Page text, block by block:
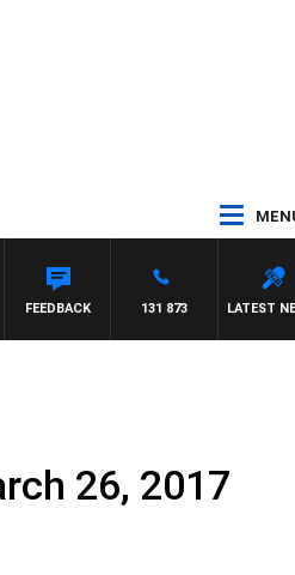
LATEST
131 873
FEEDBACK
26, 2017